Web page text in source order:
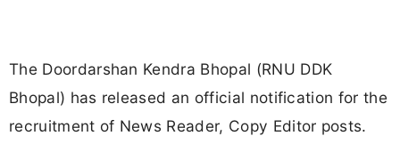
The Doordarshan Kendra Bhopal (RNU DDK
Bhopal) has released an official notification for the
recruitment of News Reader, Copy Editor posts.